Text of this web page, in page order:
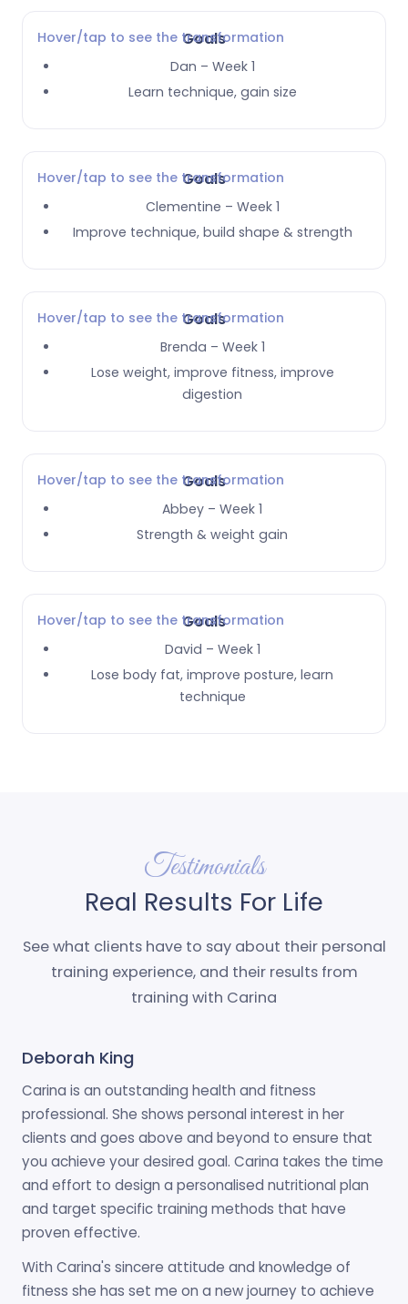
Hover/tap to see the transformation
Goals
Dan – Week 1
Learn technique, gain size
Hover/tap to see the transformation
Goals
Clementine – Week 1
Improve technique, build shape & strength
Hover/tap to see the transformation
Goals
Brenda – Week 1
Lose weight, improve fitness, improve
digestion
Hover/tap to see the transformation
Goals
Abbey – Week 1
Strength & weight gain
Hover/tap to see the transformation
Goals
David – Week 1
Lose body fat, improve posture, learn
technique
Testimonials
Real Results For Life
See what clients have to say about their personal
training experience, and their results from
training with Carina
Deborah King
Carina is an outstanding health and fitness
professional. She shows personal interest in her
clients and goes above and beyond to ensure that
you achieve your desired goal. Carina takes the time
and effort to design a personalised nutritional plan
and target specific training methods that have
proven effective.
With Carina's sincere attitude and knowledge of
fitness she has set me on a new journey to achieve